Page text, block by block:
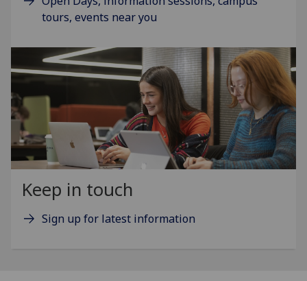
tours, events near you
Keep in touch
Sign up for latest information